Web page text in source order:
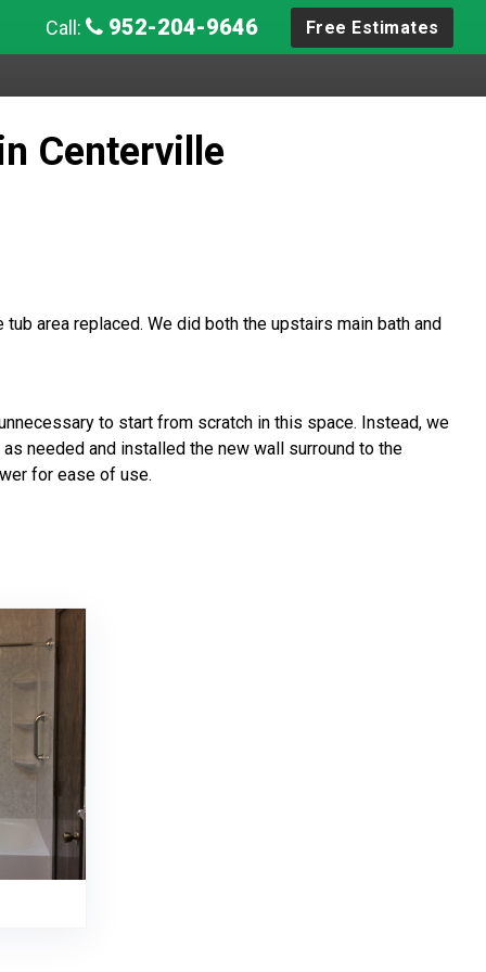
Call: 952-204-9646 Free Estimates
Centerville
area replaced. We did both the upstairs main bath and
to start from scratch in this space. Instead, we
needed and installed the new wall surround to the
for ease of use.